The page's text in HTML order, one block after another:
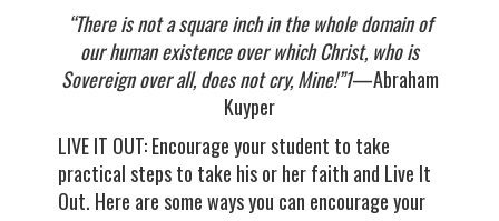
“There is not a square inch in the whole domain of
our human existence over which Christ, who is
Sovereign over all, does not cry, Mine!”1—Abraham
Kuyper
LIVE IT OUT: Encourage your student to take
practical steps to take his or her faith and Live It
Out. Here are some ways you can encourage your